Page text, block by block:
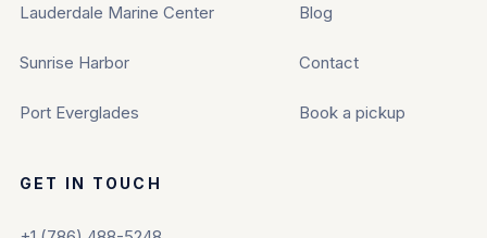
Lauderdale Marine Center
Sunrise Harbor
Port Everglades
Blog
Contact
Book a pickup
GET IN TOUCH